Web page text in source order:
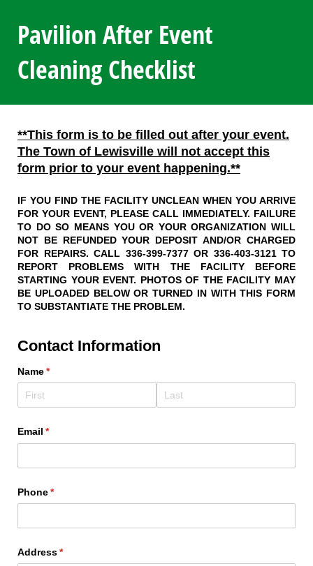
Pavilion After Event
Cleaning Checklist
**This form is to be filled out after your event.
The Town of Lewisville will not accept this
form prior to your event happening.**
IF YOU FIND THE FACILITY UNCLEAN WHEN YOU ARRIVE
FOR YOUR EVENT, PLEASE CALL IMMEDIATELY. FAILURE
TO DO SO MEANS YOU OR YOUR ORGANIZATION WILL
NOT BE REFUNDED YOUR DEPOSIT AND/OR CHARGED
FOR REPAIRS. CALL 336-399-7377 OR 336-403-3121 TO
REPORT PROBLEMS WITH THE FACILITY BEFORE
STARTING YOUR EVENT. PHOTOS OF THE FACILITY MAY
BE UPLOADED BELOW OR TURNED IN WITH THIS FORM
TO SUBSTANTIATE THE PROBLEM.
Contact Information
Name*
(required)
Email *
(required)
Phone*
(required)
Address*
(required)